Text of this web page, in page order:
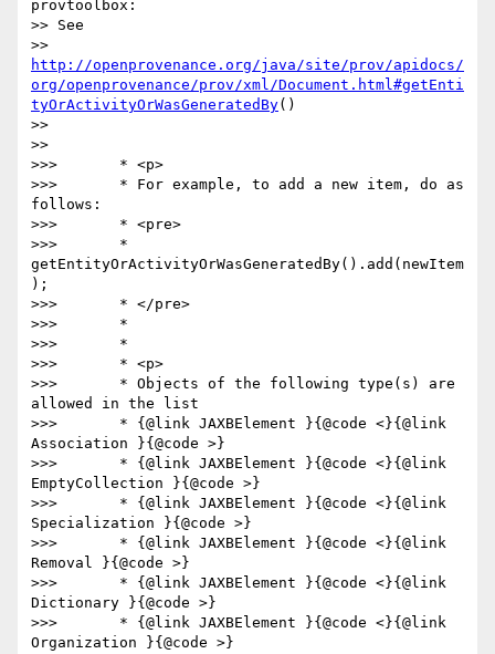
provtoolbox:
>> See
http://openprovenance.org/java/site/prov/apidocs/
org/openprovenance/prov/xml/Document.html#getEnti
tyOrActivityOrWasGeneratedBy()
>>
>>
>>>       * <p>
>>>       * For example, to add a new item, do as
follows:
>>>       * <pre>
>>>       *
getEntityOrActivityOrWasGeneratedBy().add(newItem
);
>>>       * </pre>
>>>       *
>>>       *
>>>       * <p>
>>>       * Objects of the following type(s) are
allowed in the list
>>>       * {@link JAXBElement }{@code <}{@link
Association }{@code >}
>>>       * {@link JAXBElement }{@code <}{@link
EmptyCollection }{@code >}
>>>       * {@link JAXBElement }{@code <}{@link
Specialization }{@code >}
>>>       * {@link JAXBElement }{@code <}{@link
Removal }{@code >}
>>>       * {@link JAXBElement }{@code <}{@link
Dictionary }{@code >}
>>>       * {@link JAXBElement }{@code <}{@link
Organization }{@code >}